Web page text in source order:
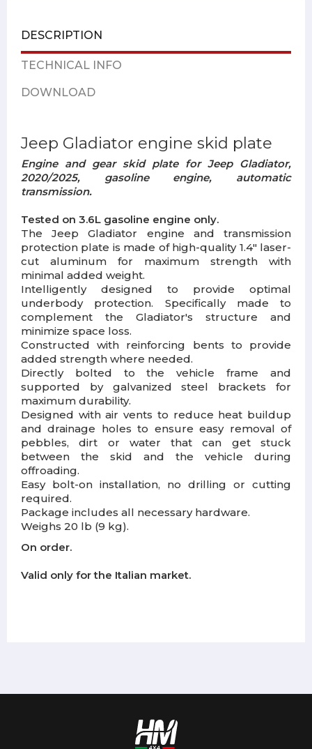
DESCRIPTION
TECHNICAL INFO
DOWNLOAD
Jeep Gladiator engine skid plate
Engine and gear skid plate for Jeep Gladiator,
2020/2025, gasoline engine, automatic
transmission.
Tested on 3.6L gasoline engine only.
The Jeep Gladiator engine and transmission
protection plate is made of high-quality 1.4" laser-
cut aluminum for maximum strength with
minimal added weight.
Intelligently designed to provide optimal
underbody protection. Specifically made to
complement the Gladiator's structure and
minimize space loss.
Constructed with reinforcing bents to provide
added strength where needed.
Directly bolted to the vehicle frame and
supported by galvanized steel brackets for
maximum durability.
Designed with air vents to reduce heat buildup
and drainage holes to ensure easy removal of
pebbles, dirt or water that can get stuck
between the skid and the vehicle during
offroading.
Easy bolt-on installation, no drilling or cutting
required.
Package includes all necessary hardware.
Weighs 20 lb (9 kg).
On order.
Valid only for the Italian market.